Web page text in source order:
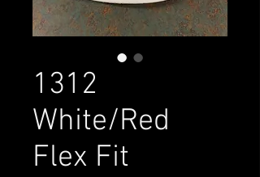
1312
White/Red
Flex Fit